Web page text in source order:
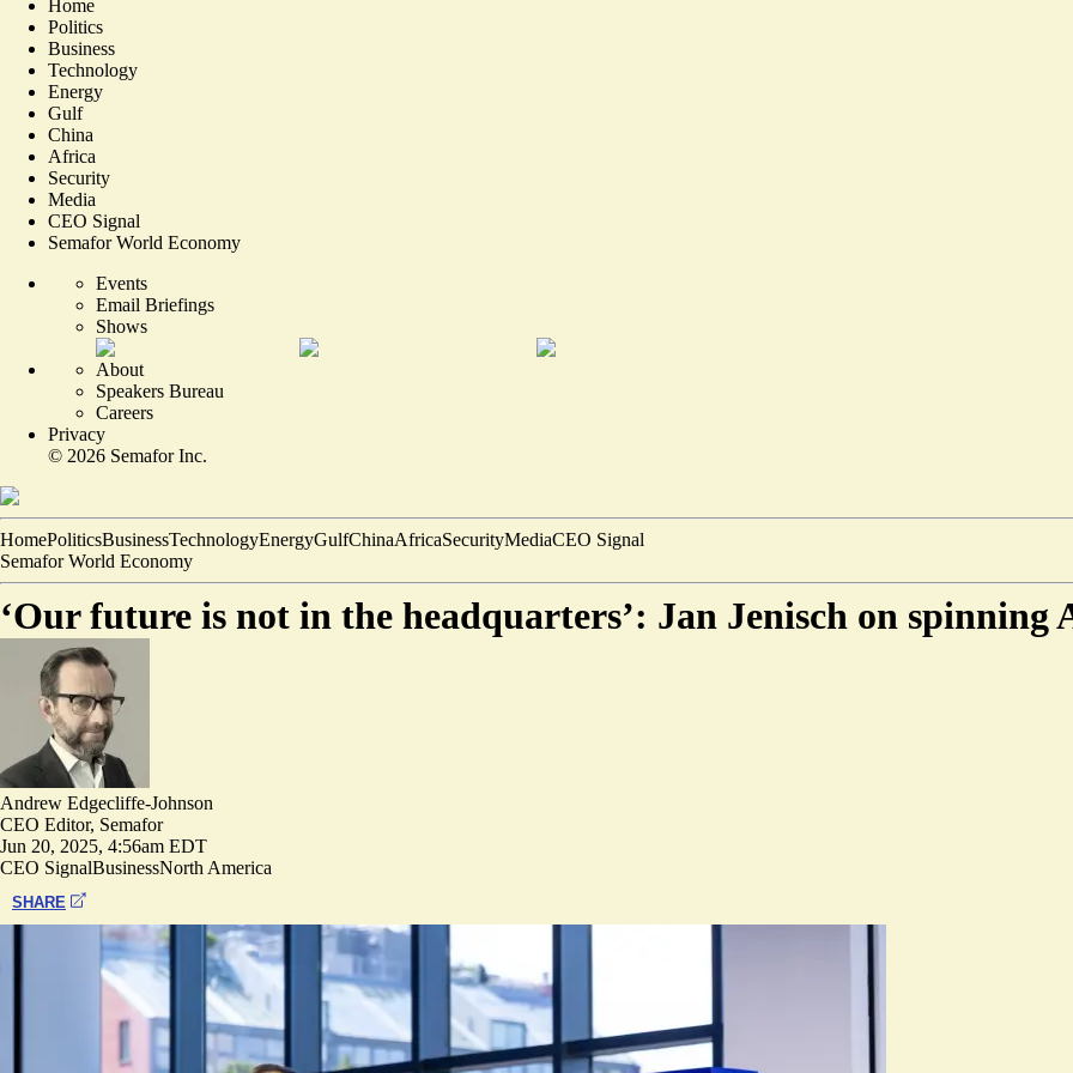
Home
Politics
Business
Technology
Energy
Gulf
China
Africa
Security
Media
CEO Signal
Semafor World Economy
Events
Email Briefings
Shows
About
Speakers Bureau
Careers
Privacy
© 2026 Semafor Inc.
HomePoliticsBusinessTechnologyEnergyGulfChinaAfricaSecurityMediaCEO Signal
Semafor World Economy
‘Our future is not in the headquarters’: Jan Jenisch on
Andrew Edgecliffe-Johnson
CEO Editor, Semafor
Jun 20, 2025, 4:56am EDT
CEO SignalBusinessNorth America
SHARE